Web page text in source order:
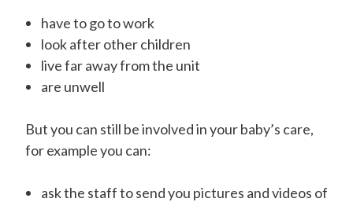
have togo to work
look after other children
live far away from the unit
are unwell
But you can still be involved in your baby’s care,
for example you can:
ask the staff to send you pictures and videos of